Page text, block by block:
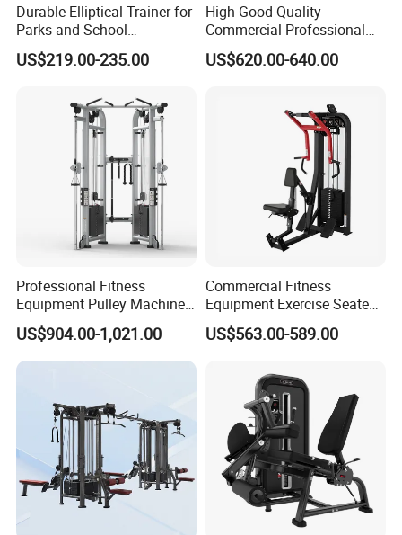
Durable Elliptical Trainer for
Parks and School
Recreation Outdoot Fitness
Euqipment
US$219.00-235.00
High Good Quality
Commercial Professional
Body Building Power Squat
Smith Machine
US$620.00-640.00
Professional Fitness
Equipment Pulley Machine
for Advanced Workouts
Professional Exercise
Commercial Fitness
US$904.00-1,021.00
Commercial Fitness
Equipment Exercise Seated
Back Row Machine Vertical
Row Gym Machine
US$563.00-589.00